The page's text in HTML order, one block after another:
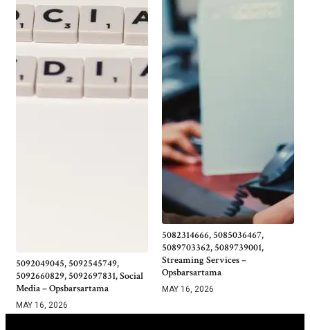
5092049045, 5092545749,
5092660829, 5092697831, Social
Media – Opsbarsartama
MAY 16, 2026
5082314666, 5085036467,
5089703362, 5089739001,
Streaming Services –
Opsbarsartama
MAY 16, 2026